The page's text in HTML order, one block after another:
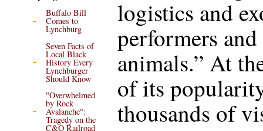
Buffalo Bill
Comes to
Lynchburg
Seven Facts of
Local Black
History Every
Lynchburger
Should Know
"Overwhelmed
by Rock
Avalanche":
Tragedy on the
C&O Railroad
logistics and
performers and
animals.” At
of its
thousands of